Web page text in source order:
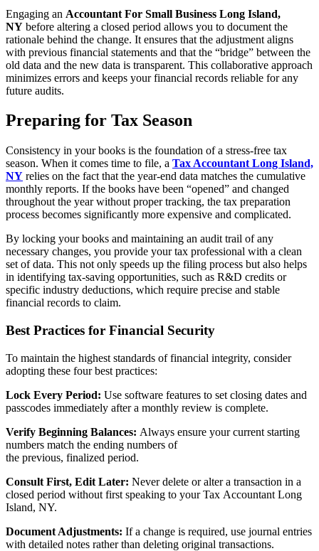
Engaging an Accountant For Small Business Long Island,
NY before altering a closed period allows you to document the
rationale behind the change. It ensures that the adjustment aligns
with previous financial statements and that the “bridge” between the
old data and the new data is transparent. This collaborative approach
minimizes errors and keeps your financial records reliable for any
future audits.
Preparing for Tax Season
Consistency in your books is the foundation of a stress-free tax
season. When it comes time to file, a Tax Accountant Long Island,
NY relies on the fact that the year-end data matches the cumulative
monthly reports. If the books have been “opened” and changed
throughout the year without proper tracking, the tax preparation
process becomes significantly more expensive and complicated.
By locking your books and maintaining an audit trail of any
necessary changes, you provide your tax professional with a clean
set of data. This not only speeds up the filing process but also helps
in identifying tax-saving opportunities, such as R&D credits or
specific industry deductions, which require precise and stable
financial records to claim.
Best Practices for Financial Security
To maintain the highest standards of financial integrity, consider
adopting these four best practices:
Lock Every Period: Use software features to set closing dates and
passcodes immediately after a monthly review is complete.
Verify Beginning Balances: Always ensure your current starting
numbers match the ending numbers of
the previous, finalized period.
Consult First, Edit Later: Never delete or alter a transaction in a
closed period without first speaking to your Tax Accountant Long
Island, NY.
Document Adjustments: If a change is required, use journal entries
with detailed notes rather than deleting original transactions.